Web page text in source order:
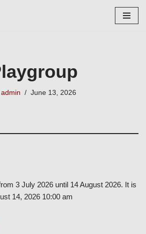
admin June 13, 2026
3 July 2026 until 14 August 2026. It is
14, 2026 10:00 am